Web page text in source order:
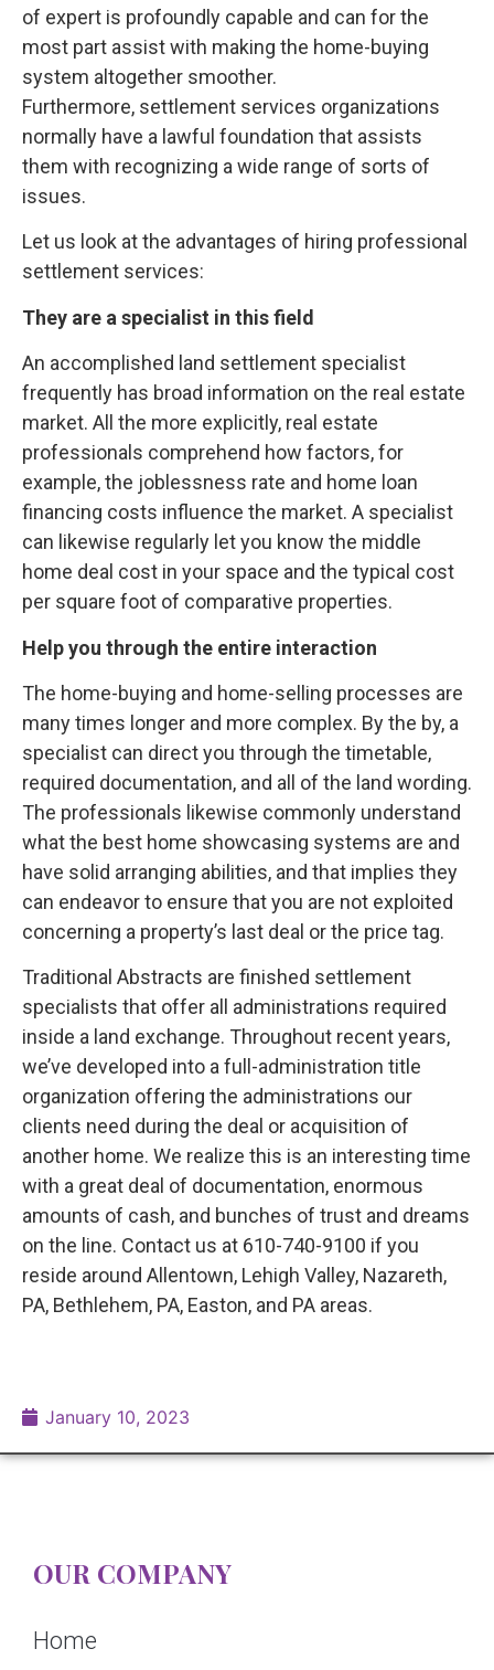
of expert is profoundly capable and can for the
most part assist with making the home-buying
system altogether smoother.
Furthermore, settlement services organizations
normally have a lawful foundation that assists
them with recognizing a wide range of sorts of
issues.
Let us look at the advantages of hiring professional
settlement services:
They are a specialist in this field
An accomplished land settlement specialist
frequently has broad information on the real estate
market. All the more explicitly, real estate
professionals comprehend how factors, for
example, the joblessness rate and home loan
financing costs influence the market. A specialist
can likewise regularly let you know the middle
home deal cost in your space and the typical cost
per square foot of comparative properties.
Help you through the entire interaction
The home-buying and home-selling processes are
many times longer and more complex. By the by, a
specialist can direct you through the timetable,
required documentation, and all of the land wording.
The professionals likewise commonly understand
what the best home showcasing systems are and
have solid arranging abilities, and that implies they
can endeavor to ensure that you are not exploited
concerning a property’s last deal or the price tag.
Traditional Abstracts are finished settlement
specialists that offer all administrations required
inside a land exchange. Throughout recent years,
we’ve developed into a full-administration title
organization offering the administrations our
clients need during the deal or acquisition of
another home. We realize this is an interesting time
with a great deal of documentation, enormous
amounts of cash, and bunches of trust and dreams
on the line. Contact us at 610-740-9100 if you
reside around Allentown, Lehigh Valley, Nazareth,
PA, Bethlehem, PA, Easton, and PA areas.
January 10, 2023
OUR COMPANY
Home